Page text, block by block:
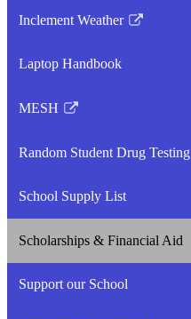
Inclement Weather
Link
in
new
Laptop Handbook
MESH
Link
in
new
Random Student Drug Testing
Link
in
new
window
School Supply List
Scholarships & Financial Aid
Support our School